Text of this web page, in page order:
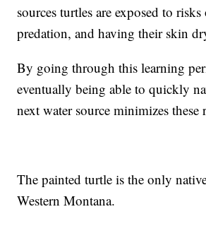
sources turtles are exposed to
predation, and having their skin
By going through this learning
eventually being able to quickly
next water source minimizes these
The painted turtle is the only
Western Montana.